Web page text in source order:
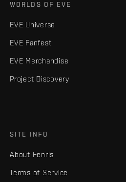
WORLDS OF EVE
EVE Universe
EVE Fanfest
EVE Merchandise
Project Discovery
SITE INFO
About Fenris
Terms of Service